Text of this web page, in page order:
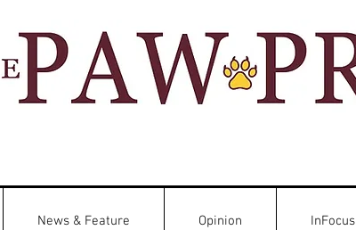
News & Feature Opinion InFocus